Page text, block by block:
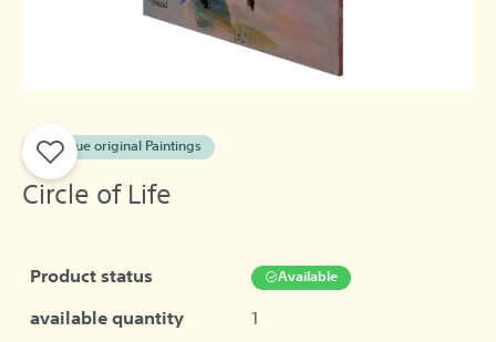
A unique original Paintings
Circle of Life
Product status Available
available quantity 1